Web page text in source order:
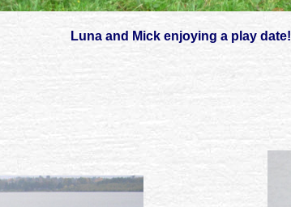
Luna and Mick enjoying a play date!